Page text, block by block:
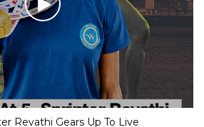
Revathi Gears Up To Live